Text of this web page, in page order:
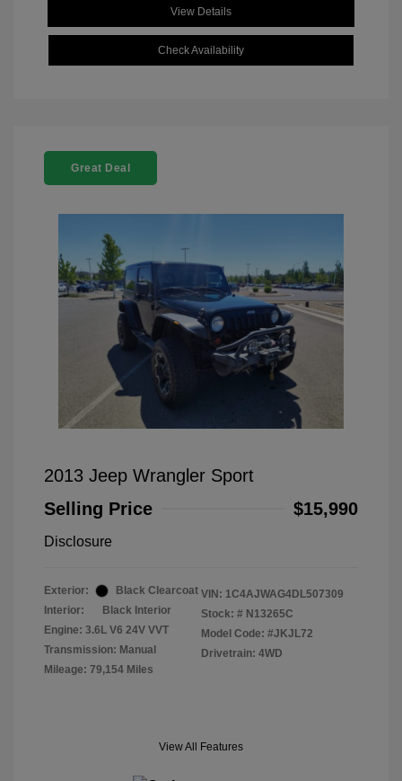
View Details
Check Availability
Great Deal
2013 Jeep Wrangler Sport
Selling Price
$15,990
Disclosure
Exterior:
Black Clearcoat
Interior:
Black Interior
Engine: 3.6L V6 24V VVT
Transmission: Manual
Mileage: 79,154 Miles
VIN: 1C4AJWAG4DL507309
Stock: # N13265C
Model Code: #JKJL72
Drivetrain: 4WD
View All Features